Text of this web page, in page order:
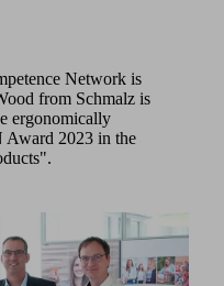
Network is
from Schmalz is
ergonomically
Award 2023 in the